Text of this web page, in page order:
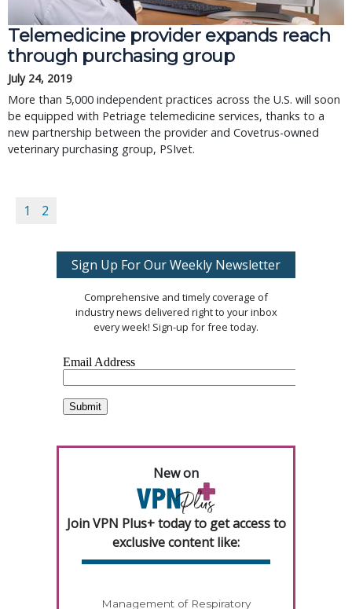
Telemedicine provider expands reach
through purchasing group
July 24, 2019
More than 5,000 independent practices across the U.S. will soon
be equipped with Petriage telemedicine services, thanks to a
new partnership between the provider and Covetrus-owned
veterinary purchasing group, PSIvet.
1 2
Sign Up For Our Weekly Newsletter
Comprehensive and timely coverage of
industry news delivered right to your inbox
every week! Sign-up for free today.
New on
Join VPN Plus+ today to get access to
exclusive content like:
Management of Respiratory